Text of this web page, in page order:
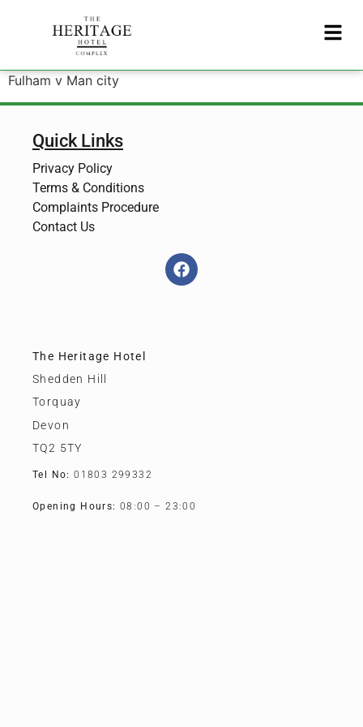
Fulham v Man city
Quick Links
Privacy Policy
Terms & Conditions
Complaints Procedure
Contact Us
The Heritage Hotel
Shedden Hill
Torquay
Devon
TQ2 5TY
Tel No: 01803 299332
Opening Hours: 08:00 – 23:00